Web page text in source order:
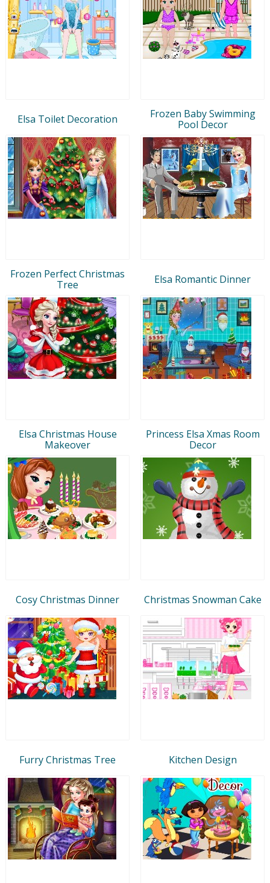
Elsa Toilet Decoration
Frozen Baby Swimming
Pool Decor
Frozen Perfect Christmas
Tree
Elsa Romantic Dinner
Elsa Christmas House
Makeover
Princess Elsa Xmas Room
Decor
Cosy Christmas Dinner Christmas Snowman Cake
Furry Christmas Tree Kitchen Design